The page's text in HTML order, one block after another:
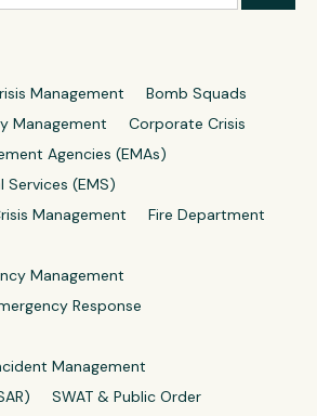
Management
Bomb Squads
Management
Corporate Crisis
Agencies (EMAs)
Services (EMS)
Management
Fire Department
Management
Response
Management
SWAT & Public Order